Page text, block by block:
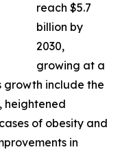
reach $5.7
billion by
2030,
growing at a
growth include the
heightened
of obesity and
in